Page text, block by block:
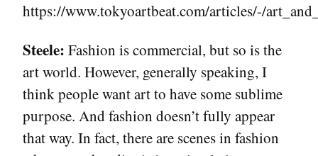
https://www.tokyoartbeat.com/articles/-/
Steele: Fashion is commercial, but so is the
art world. However, generally speaking, I
think people want art to have some sublime
purpose. And fashion doesn’t fully appear
that way. In fact, there are scenes in fashion